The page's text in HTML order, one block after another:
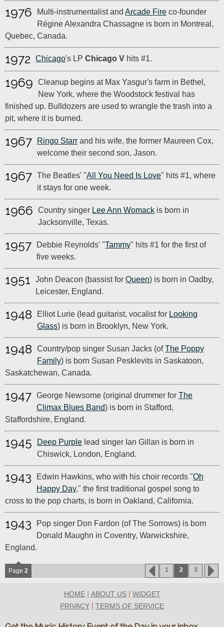
1976 Multi-instrumentalist and Arcade Fire co-founder
Régine Alexandra Chassagne is born in Montreal,
Quebec, Canada.
1972 Chicago's LP Chicago V hits #1.
1969
Cleanup begins at Max Yasgur's farm in Bethel,
New York, where the Woodstock festival has
finished up. Bulldozers are used to wrangle the trash into a
pit, where it is burned.
1967 Ringo Starr and his wife, the former Maureen Cox,
welcome their second son, Jason.
1967 The Beatles' "All You Need Is Love" hits #1, where
it stays for one week.
1966 Country singer Lee Ann Womack is born in
Jacksonville, Texas.
1957 Debbie Reynolds' "Tammy" hits #1 for the first of
five weeks.
1951 John Deacon (bassist for Queen) is born in Oadby,
Leicester, England.
1948 Elliot Lurie (lead guitarist, vocalist for Looking
Glass) is born in Brooklyn, New York.
1948 Country/pop singer Susan Jacks (ofThe Poppy
Family) is born Susan Pesklevits in Saskatoon,
Saskatchewan, Canada.
1947 George Newsome (original drummer for The
Climax Blues Band) is born in Stafford,
Staffordshire, England.
1945 Deep Purple lead singer Ian Gillan is born in
Chiswick, London, England.
1943 Edwin Hawkins, who with his choir records "Oh
Happy Day," the first traditional gospel song to
cross to the pop charts, is born in Oakland, California.
1943
Pop singer Don Fardon (of The Sorrows) is born
Donald Maughn in Coventry, Warwickshire,
England.
Page 2 1 2 3
HOME| ABOUT US| WIDGET
PRIVACY
TERMS OF SERVICE